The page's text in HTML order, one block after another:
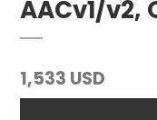
AACv1/v2,
1,533 USD